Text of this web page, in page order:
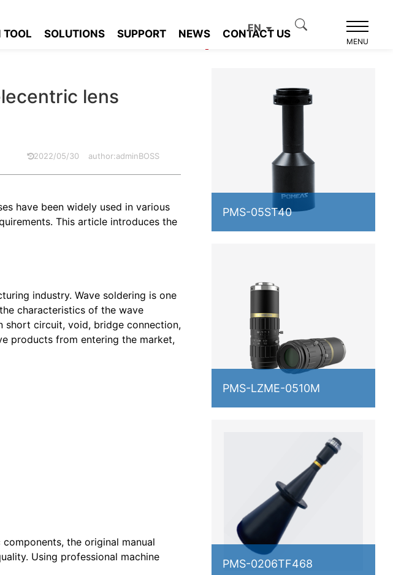
TOOL SOLUTIONS SUPPORT NEWS CONTACT US
EN
MENU
lens
2022/05/30 author:adminBOSS
have been widely used in various
This article introduces the
industry. Wave soldering is one
characteristics of the wave
short circuit, void, bridge connection,
products from entering the market,
the original manual
Using professional machine
Product recommendation
PMS-05ST40
PMS-LZME-0510M
PMS-0206TF468